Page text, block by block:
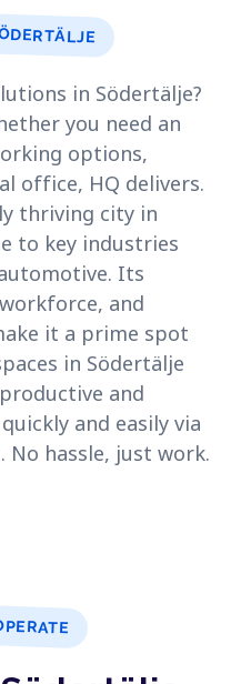
in Södertälje?
you need an
options,
office, HQ delivers.
thriving city in
to key industries
Its
and
it a prime spot
in Södertälje
and
and easily via
hassle, just work.